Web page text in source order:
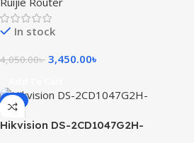
Router
In stock
4,050.00৳ 3,450.00৳
-9%
Hikvision DS-2CD1047G2H-